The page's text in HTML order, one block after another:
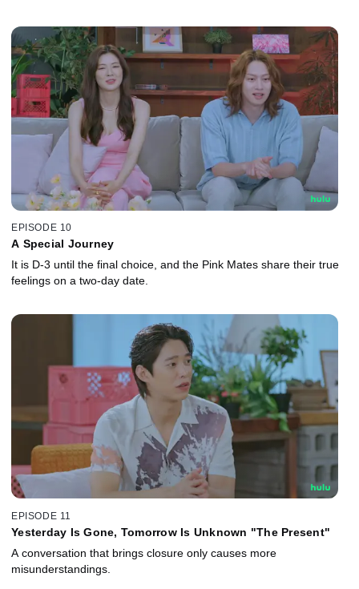
EPISODE 10
A Special Journey
It is D-3 until the final choice, and the Pink Mates share their true
feelings on a two-day date.
EPISODE 11
Yesterday Is Gone, Tomorrow Is Unknown "The Present"
A conversation that brings closure only causes more
misunderstandings.